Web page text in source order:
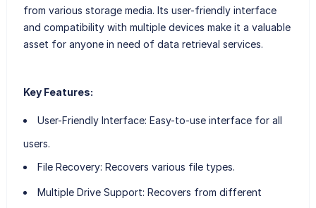
from various storage media. Its user-friendly interface
and compatibility with multiple devices make it a valuable
asset for anyone in need of data retrieval services.
Key Features:
User-Friendly Interface: Easy-to-use interface for all
users.
File Recovery: Recovers various file types.
Multiple Drive Support: Recovers from different